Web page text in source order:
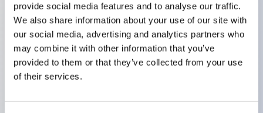
provide social media features and to analyse our traffic.
We also share information about your use of our site with
our social media, advertising and analytics partners who
may combine it with other information that you’ve
provided to them or that they’ve collected from your use
of their services.
Compatible with a wide range of applications from
consumer electronics to FA fields
The LED illumination unit has built-in current
limiting resistors and diodes inside the LED bulb
Protection structures include IP40 and IP65. (IEC
60529)